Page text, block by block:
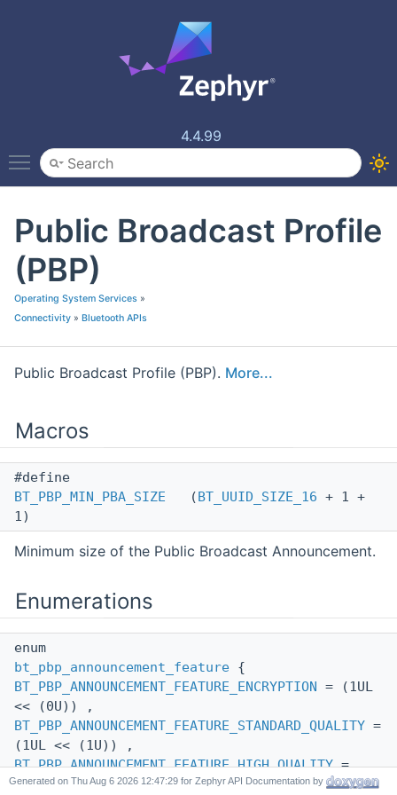
4.4.99
Toggle main menu visibility
Public Broadcast Profile
(PBP)
Operating System Services »
Connectivity » Bluetooth APIs
Public Broadcast Profile (PBP). More...
Macros
#define
BT_PBP_MIN_PBA_SIZE (BT_UUID_SIZE_16 + 1 +
1)
Minimum size of the Public Broadcast Announcement.
Enumerations
enum
bt_pbp_announcement_feature {
BT_PBP_ANNOUNCEMENT_FEATURE_ENCRYPTION = (1UL
<< (0U)) ,
BT_PBP_ANNOUNCEMENT_FEATURE_STANDARD_QUALITY =
(1UL << (1U)) ,
BT_PBP_ANNOUNCEMENT_FEATURE_HIGH_QUALITY=
(1UL << (2U)) }
Generated on for Zephyr API Documentation by